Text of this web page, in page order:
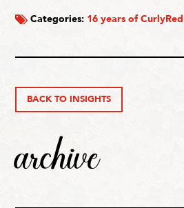
Categories: 16 years of CurlyRed
BACK TO INSIGHTS
archive